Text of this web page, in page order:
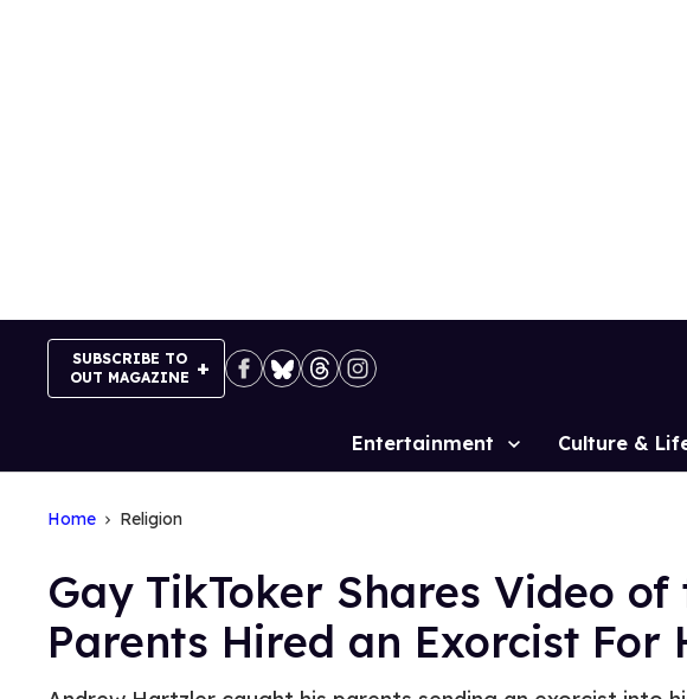
SUBSCRIBE TO
OUT MAGAZINE
Site
Entertainment Culture &
Home Religion
Gay TikToker Shares Video of
Parents Hired an Exorcist For